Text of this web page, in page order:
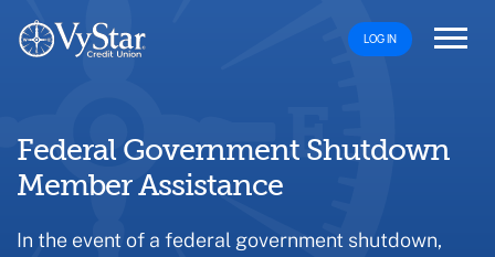
LOG IN
Federal Government Shutdown
Member Assistance
In the event of a federal government shutdown,